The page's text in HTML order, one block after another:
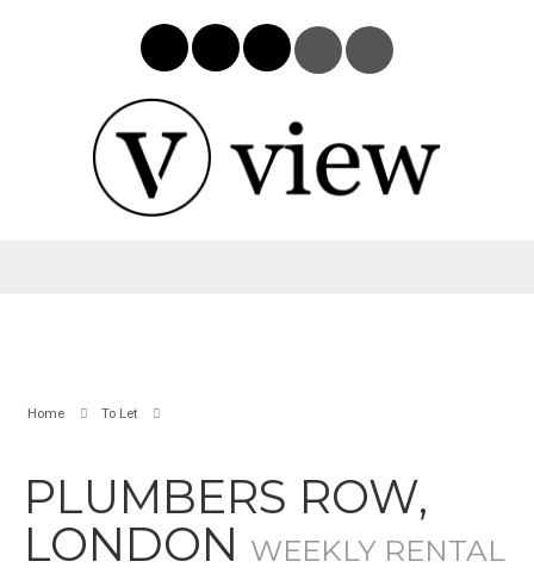
Home To Let
PLUMBERS ROW,
LONDON WEEKLY RENTAL